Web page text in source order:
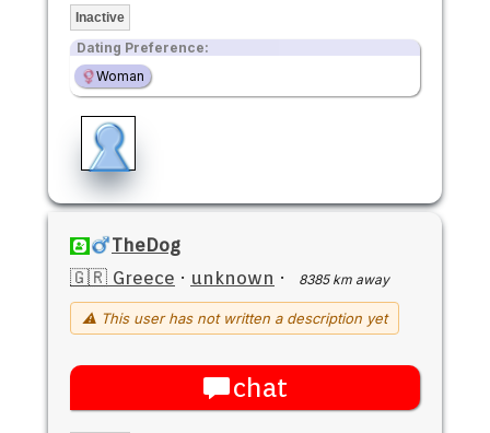
Inactive
Dating Preference:
Woman
TheDog
🇬🇷 Greece · unknown · 8385 km away
⚠ This user has not written a description yet
chat